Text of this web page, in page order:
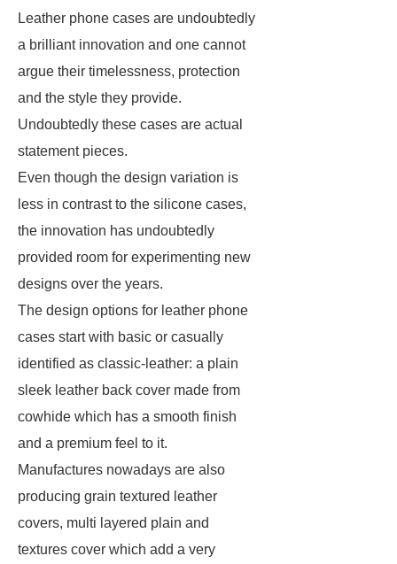
Leather phone cases are undoubtedly
a brilliant innovation and one cannot
argue their timelessness, protection
and the style they provide.
Undoubtedly these cases are actual
statement pieces.
Even though the design variation is
less in contrast to the silicone cases,
the innovation has undoubtedly
provided room for experimenting new
designs over the years.
The design options for leather phone
cases start with basic or casually
identified as classic-leather: a plain
sleek leather back cover made from
cowhide which has a smooth finish
and a premium feel to it.
Manufactures nowadays are also
producing grain textured leather
covers, multi layered plain and
textures cover which add a very